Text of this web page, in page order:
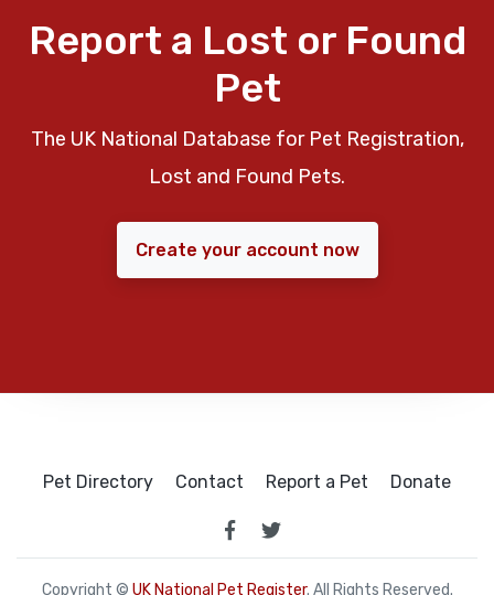
Report a Lost or Found
Pet
The UK National Database for Pet Registration,
Lost and Found Pets.
Create your account now
Pet Directory Contact Report a Pet Donate
Copyright © UK National Pet Register. All Rights Reserved.